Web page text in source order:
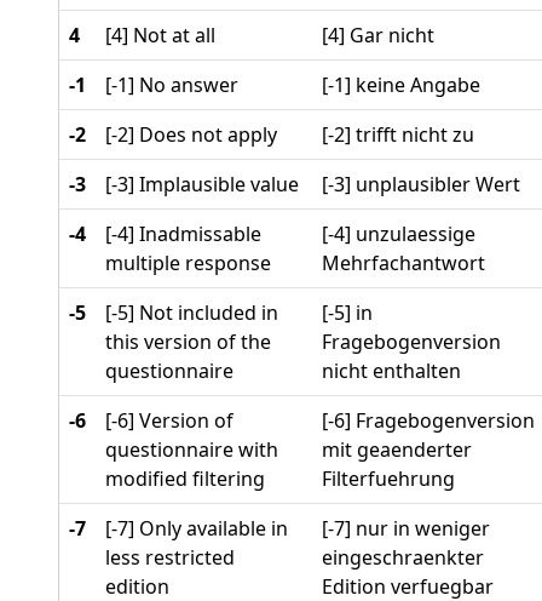
4
[4] Not at all
[4] Gar nicht
-1
[-1] No answer
[-1] keine Angabe
-2
[-2] Does not apply
[-2] trifft nicht zu
-3
[-3] Implausible value
[-3] unplausibler Wert
-4
[-4] Inadmissable
multiple response
[-4] unzulaessige
Mehrfachantwort
-5
[-5] Not included in
this version of the
questionnaire
[-5] in
Fragebogenversion
nicht enthalten
-6
[-6] Version of
questionnaire with
modified filtering
[-6] Fragebogenversion
mit geaenderter
Filterfuehrung
-7
[-7] Only available in
less restricted
edition
[-7] nur in weniger
eingeschraenkter
Edition verfuegbar